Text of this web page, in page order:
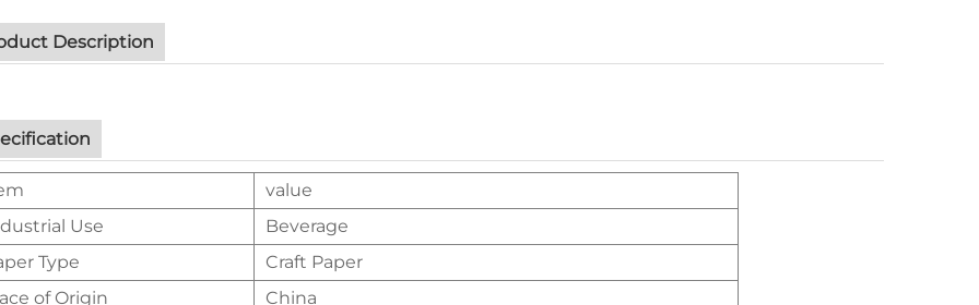
Description
value
Use
Beverage
Type
Craft Paper
of Origin
China